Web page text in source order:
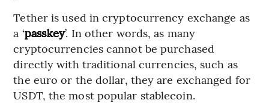
Tether is used in cryptocurrency exchange as
a ‘passkey’. In other words, as many
cryptocurrencies cannot be purchased
directly with traditional currencies, such as
the euro or the dollar, they are exchanged for
USDT, the most popular stablecoin.